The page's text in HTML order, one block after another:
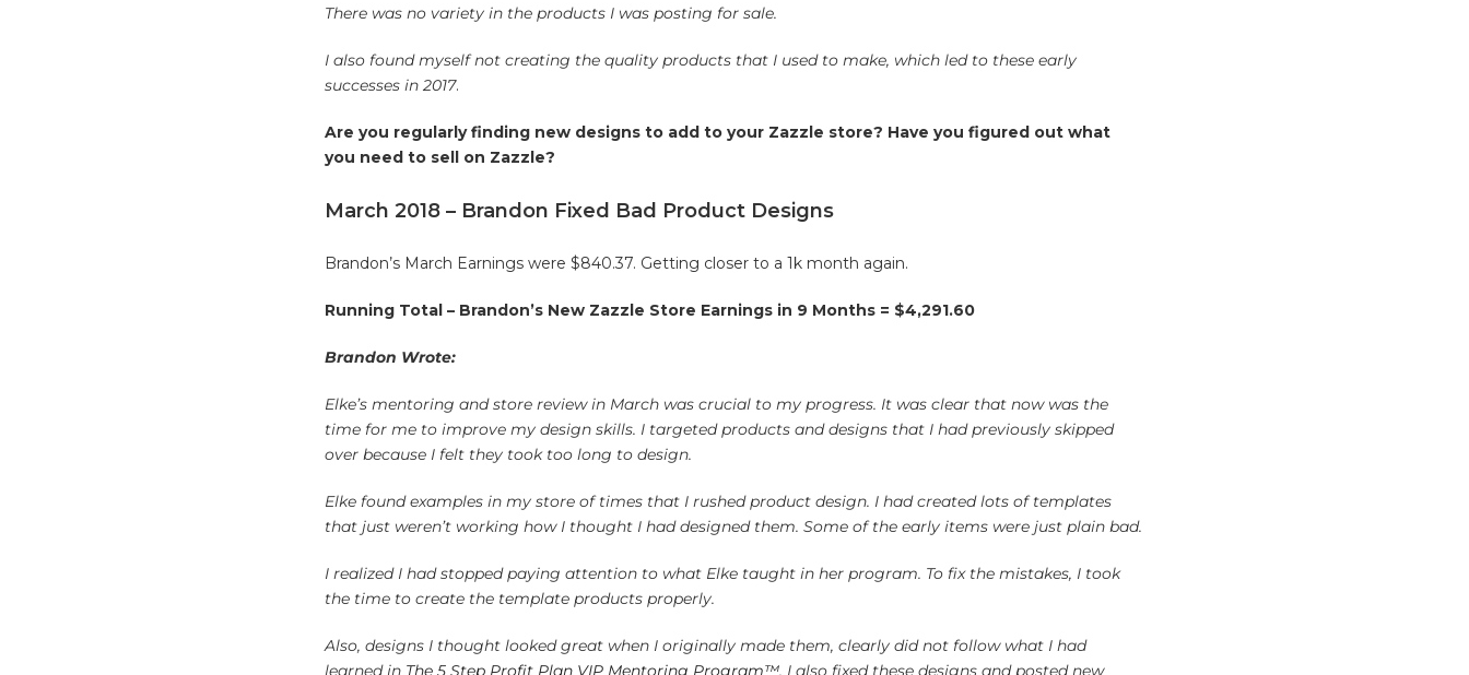
There was no variety in the products I was posting for sale.
I also found myself not creating the quality products that I used to make, which led to these early
successes in 2017.
Are you regularly finding new designs to add to your Zazzle store? Have you figured out what
you need to sell on Zazzle?
March 2018 – Brandon Fixed Bad Product Designs
Brandon’s March Earnings were $840.37. Getting closer to a 1k month again.
Running Total – Brandon’s New Zazzle Store Earnings in 9 Months = $4,291.60
Brandon Wrote:
Elke’s mentoring and store review in March was crucial to my progress. It was clear that now was the
time for me to improve my design skills. I targeted products and designs that I had previously skipped
over because I felt they took too long to design.
Elke found examples in my store of times that I rushed product design. I had created lots of templates
that just weren’t working how I thought I had designed them. Some of the early items were just plain bad.
I realized I had stopped paying attention to what Elke taught in her program. To fix the mistakes, I took
the time to create the template products properly.
Also, designs I thought looked great when I originally made them, clearly did not follow what I had
learned in The 5 Step Profit Plan VIP Mentoring Program™. I also fixed these designs and posted new